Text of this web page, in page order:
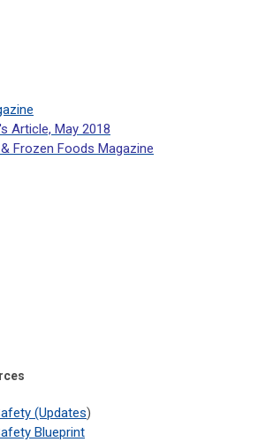
Article, May 2018
Frozen Foods Magazine
(Updates)
Blueprint